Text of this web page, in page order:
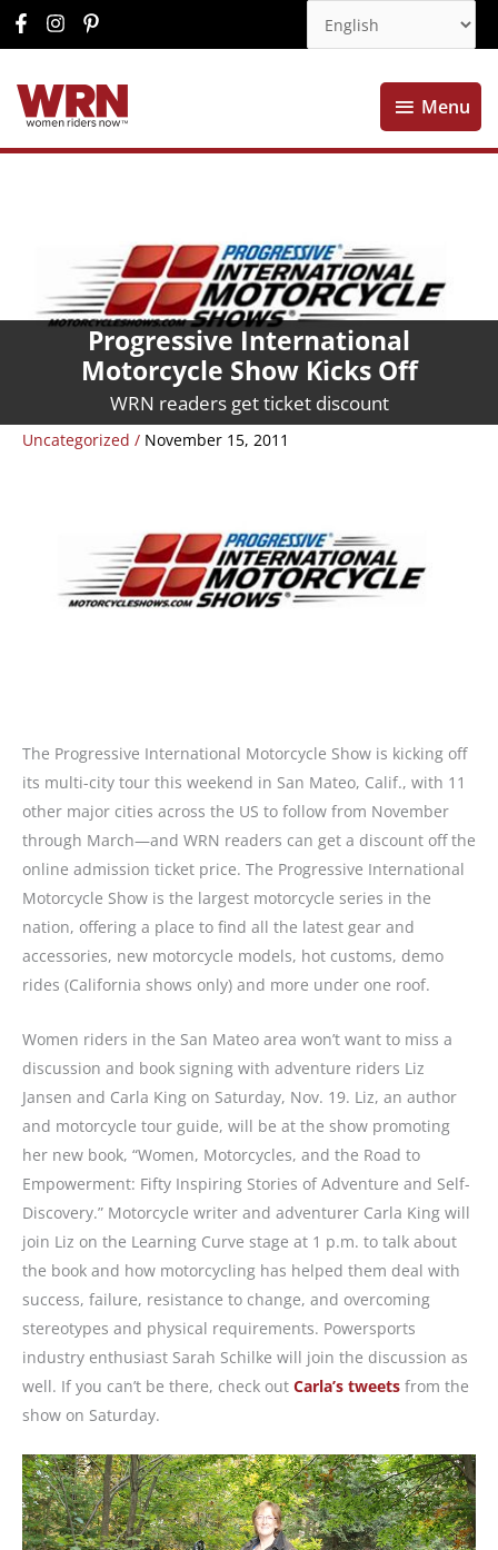
Menu
Menu
Progressive International
Motorcycle Show Kicks Off
WRN readers get ticket discount
Uncategorized / November 15, 2011
The Progressive International Motorcycle Show is kicking off
its multi-city tour this weekend in San Mateo, Calif., with 11
other major cities across the US to follow from November
through March—and WRN readers can get a discount off the
online admission ticket price. The Progressive International
Motorcycle Show is the largest motorcycle series in the
nation, offering a place to find all the latest gear and
accessories, new motorcycle models, hot customs, demo
rides (California shows only) and more under one roof.
Women riders in the San Mateo area won’t want to miss a
discussion and book signing with adventure riders Liz
Jansen and Carla King on Saturday, Nov. 19. Liz, an author
and motorcycle tour guide, will be at the show promoting
her new book, “Women, Motorcycles, and the Road to
Empowerment: Fifty Inspiring Stories of Adventure and Self-
Discovery.” Motorcycle writer and adventurer Carla King will
join Liz on the Learning Curve stage at 1 p.m. to talk about
the book and how motorcycling has helped them deal with
success, failure, resistance to change, and overcoming
stereotypes and physical requirements. Powersports
industry enthusiast Sarah Schilke will join the discussion as
well. If you can’t be there, check out Carla’s tweets from the
show on Saturday.